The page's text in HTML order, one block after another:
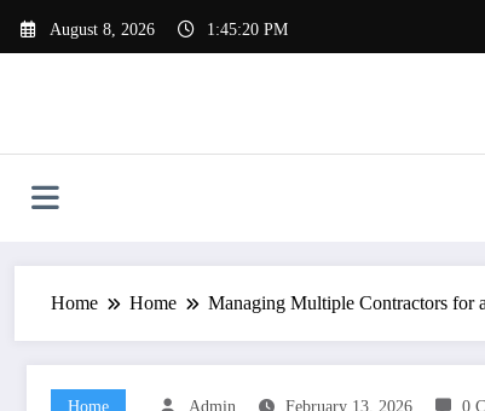
August 8, 2026 1:45:20 PM
Home Home Managing Multiple Contractors for
Home Admin February 13, 2026 0